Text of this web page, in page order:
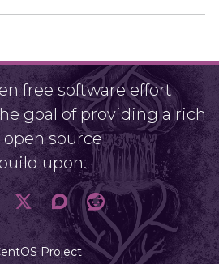
free software effort
goal of providing a rich
source
upon.
Project